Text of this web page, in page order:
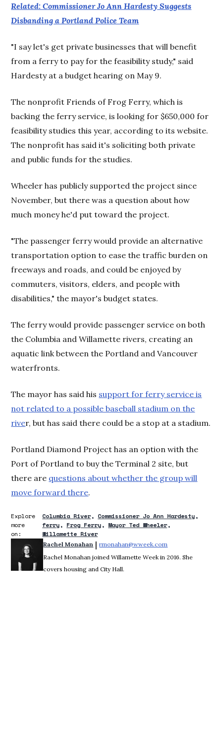
Related: Commissioner Jo Ann Hardesty Suggests
Disbanding a Portland Police Team
"I say let's get private businesses that will benefit
from a ferry to pay for the feasibility study," said
Hardesty at a budget hearing on May 9.
The nonprofit Friends of Frog Ferry, which is
backing the ferry service, is looking for $650,000 for
feasibility studies this year, according to its website.
The nonprofit has said it's soliciting both private
and public funds for the studies.
Wheeler has publicly supported the project since
November, but there was a question about how
much money he'd put toward the project.
"The passenger ferry would provide an alternative
transportation option to ease the traffic burden on
freeways and roads, and could be enjoyed by
commuters, visitors, elders, and people with
disabilities," the mayor's budget states.
The ferry would provide passenger service on both
the Columbia and Willamette rivers, creating an
aquatic link between the Portland and Vancouver
waterfronts.
The mayor has said his support for ferry service is
not related to a possible baseball stadium on the
river, but has said there could be a stop at a stadium.
Portland Diamond Project has an option with the
Port of Portland to buy the Terminal 2 site, but
there are questions about whether the group will
move forward there.
Explore
more
on:
Columbia River
Commissioner Jo Ann Hardesty
ferry
Frog Ferry
Mayor Ted Wheeler
Willamette River
Rachel Monahan | rmonahan@wweek.com
Rachel Monahan joined Willamette Week in 2016. She
covers housing and City Hall.